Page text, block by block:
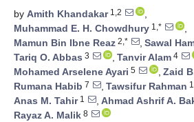
by Amith Khandakar1,2
,
Muhammad E. H. Chowdhury 1,*
,
Mamun Bin Ibne Reaz 2,* , Sawal
Tariq O. Abbas 3 , Tanvir Alam 4
Mohamed Arselene Ayari 5 , Zaid
Rumana Habib 7 , Tawsifur Rahman 1
Anas M. Tahir1 , Ahmad Ashrif A.
Rayaz A. Malik 8